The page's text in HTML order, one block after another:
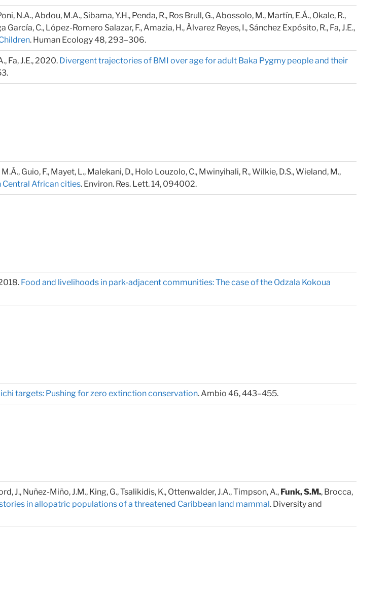
N.A., Abdou, M.A., Sibama, Y.H., Penda, R., Ros Brull, G., Abossolo, M., Martín, E.Á., Okale, R.,
C., López-Romero Salazar, F., Amazia, H., Álvarez Reyes, I., Sánchez Expósito, R., Fa, J.E.,
. Human Ecology 48, 293–306.
Fa, J.E., 2020. Divergent trajectories of BMI over age for adult Baka Pygmy people and their
Guio, F., Mayet, L., Malekani, D., Holo Louzolo, C., Mwinyihali, R., Wilkie, D.S., Wieland, M.,
African cities. Environ. Res. Lett. 14, 094002.
Food and livelihoods in park-adjacent communities: The case of the Odzala Kokoua
targets: Pushing for zero extinction conservation. Ambio 46, 443–455.
J., Nuñez-Miño, J.M., King, G., Tsalikidis, K., Ottenwalder, J.A., Timpson, A., Funk, S.M., Brocca,
in allopatric populations of a threatened Caribbean land mammal. Diversity and